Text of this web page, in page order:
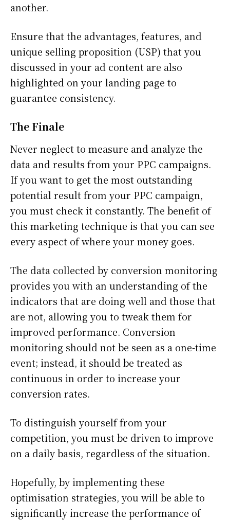
another.
Ensure that the advantages, features, and
unique selling proposition (USP) that you
discussed in your ad content are also
highlighted on your landing page to
guarantee consistency.
The Finale
Never neglect to measure and analyze the
data and results from your PPC campaigns.
If you want to get the most outstanding
potential result from your PPC campaign,
you must check it constantly. The benefit of
this marketing technique is that you can see
every aspect of where your money goes.
The data collected by conversion monitoring
provides you with an understanding of the
indicators that are doing well and those that
are not, allowing you to tweak them for
improved performance. Conversion
monitoring should not be seen as a one-time
event; instead, it should be treated as
continuous in order to increase your
conversion rates.
To distinguish yourself from your
competition, you must be driven to improve
on a daily basis, regardless of the situation.
Hopefully, by implementing these
optimisation strategies, you will be able to
significantly increase the performance of